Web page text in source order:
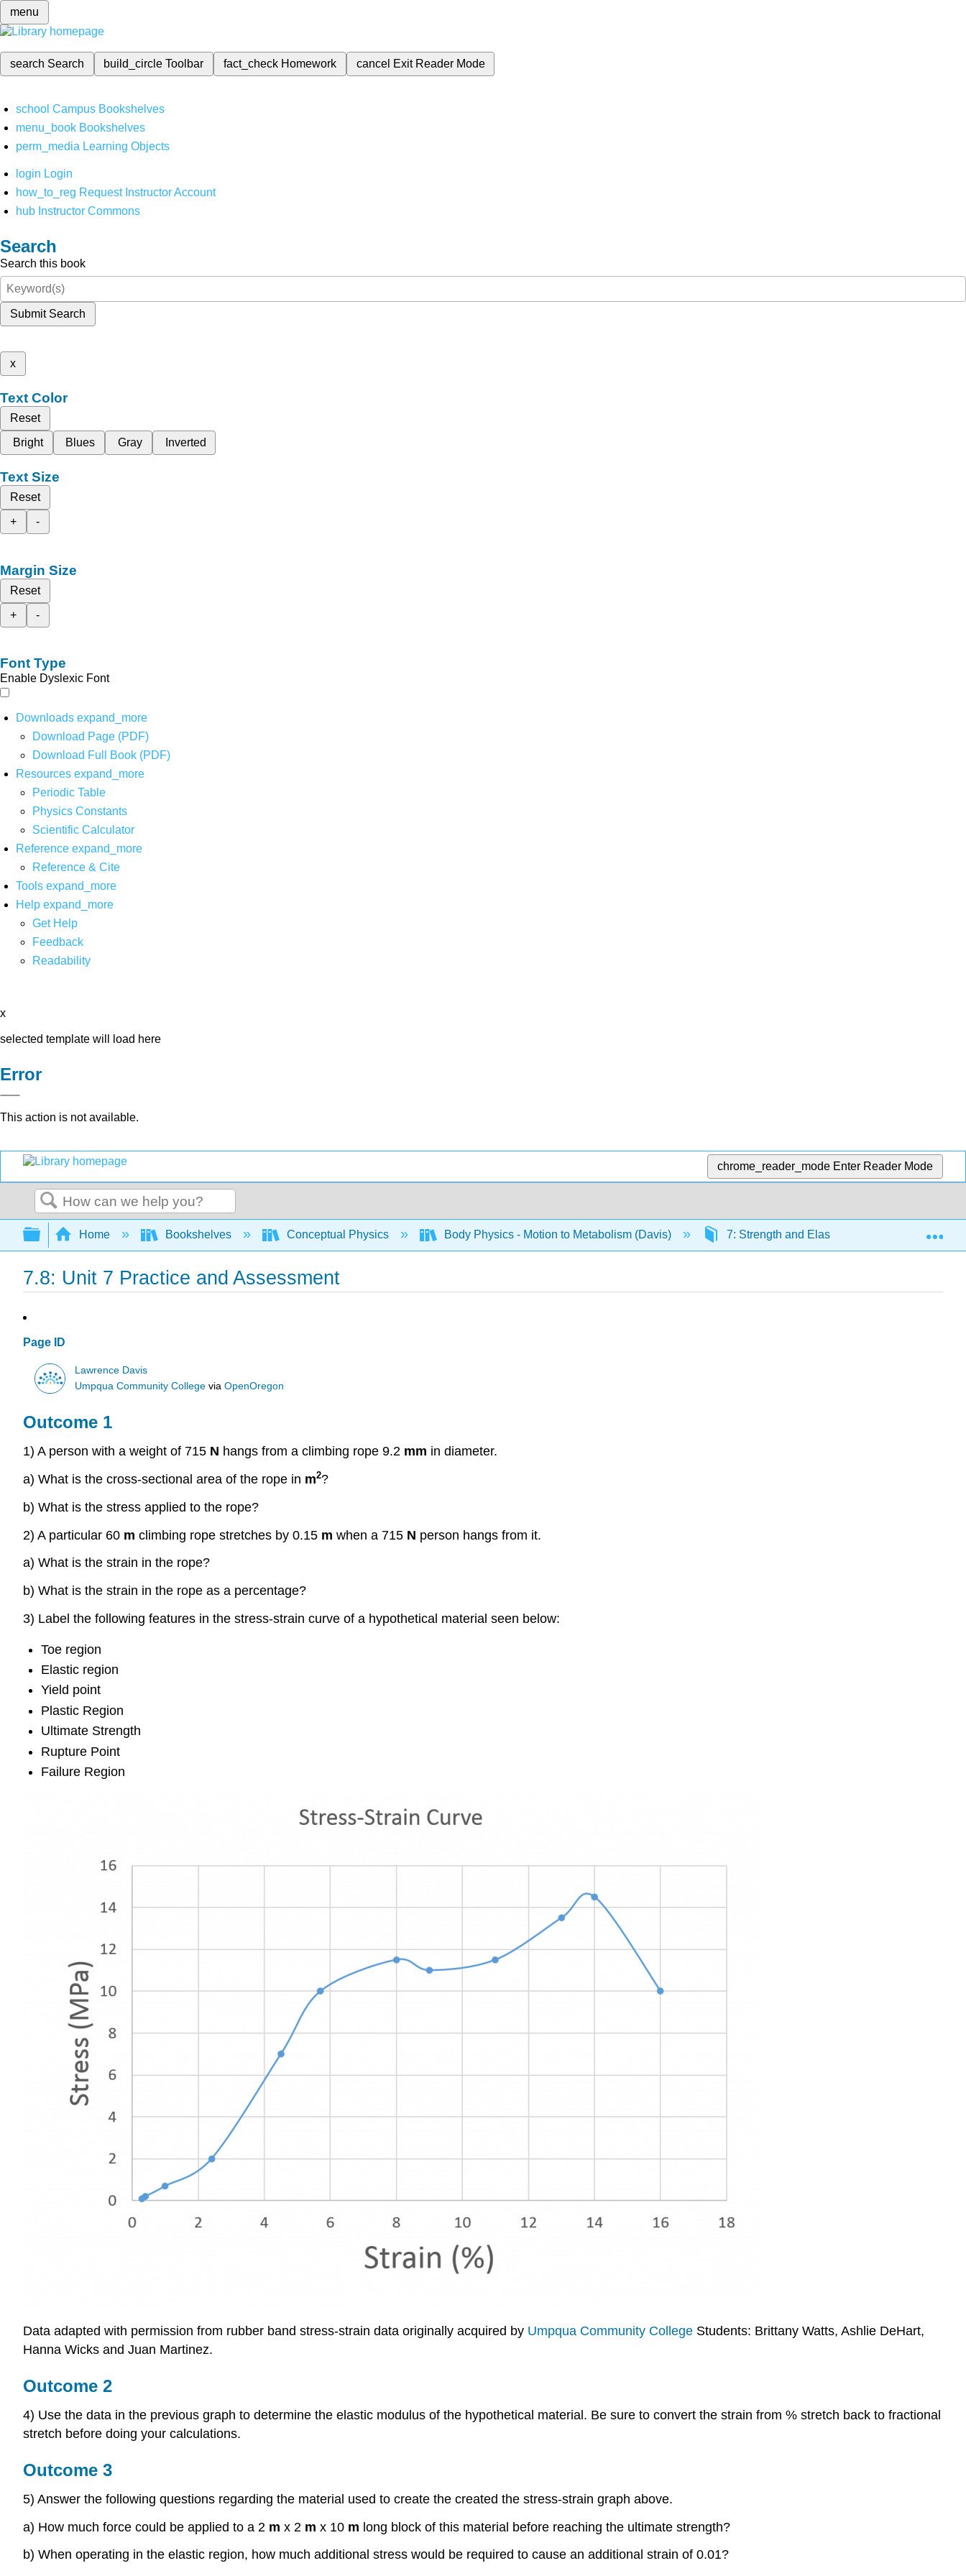
menu
search Search build_circleToolbar fact_check Homework cancel Exit Reader Mode
school Campus Bookshelves
menu_book Bookshelves
perm_media Learning Objects
login Login
how_to_reg Request Instructor Account
hub Instructor Commons
Search
Search this book
Submit Search
x
Text Color
Reset
Bright
Blues Gray Inverted
Text Size
Reset
+
-
Margin Size
Reset
+
-
Font Type
Enable Dyslexic Font
Downloads expand_more
Download Page (PDF)
Download Full Book (PDF)
Resources expand_more
Periodic Table
Physics Constants
Scientific Calculator
Reference expand_more
Reference & Cite
Tools expand_more
Help expand_more
Get Help
Feedback
Readability
x
selected template will load here
Error
This action is not available.
chrome_reader_mode Enter Reader Mode
Search
Expand/collapse global hierarchy
Home Bookshelves Conceptual Physics Body Physics - Motion to Metabolism (Davis) 7: Strength and Elasticity of the Body
7.8: Unit 7 Practice and Assessment
Page ID
Lawrence Davis
Umpqua Community College viaOpenOregon
Outcome 1
1) A person with a weight of 715 N hangs from a climbing rope 9.2 mm in diameter.
a) What is the cross-sectional area of the rope in m2?
b) What is the stress applied to the rope?
2) A particular 60 m climbing rope stretches by 0.15 m when a 715 N person hangs from it.
a) What is the strain in the rope?
b) What is the strain in the rope as a percentage?
3) Label the following features in the stress-strain curve of a hypothetical material seen below:
Toe region
Elastic region
Yield point
Plastic Region
Ultimate Strength
Rupture Point
Failure Region
Data adapted with permission from rubber band stress-strain data originally acquired by Umpqua Community College Students: Brittany Watts, Ashlie DeHart,
Hanna Wicks and Juan Martinez.
Outcome 2
4) Use the data in the previous graph to determine the elastic modulus of the hypothetical material. Be sure to convert the strain from % stretch back to fractional
stretch before doing your calculations.
Outcome 3
5) Answer the following questions regarding the material used to create the created the stress-strain graph above.
a) How much force could be applied to a 2 m x 2 m x 10 m long block of this material before reaching the ultimate strength?
b) When operating in the elastic region, how much additional stress would be required to cause an additional strain of 0.01?